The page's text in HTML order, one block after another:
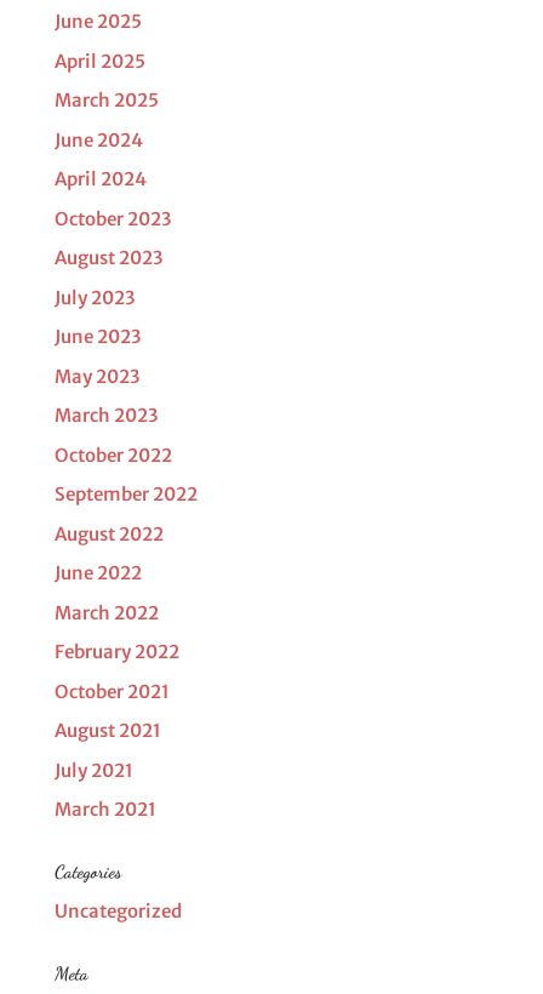
June 2025
April 2025
March 2025
June 2024
April 2024
October 2023
August 2023
July 2023
June 2023
May 2023
March 2023
October 2022
September 2022
August 2022
June 2022
March 2022
February 2022
October 2021
August 2021
July 2021
March 2021
Categories
Uncategorized
Meta